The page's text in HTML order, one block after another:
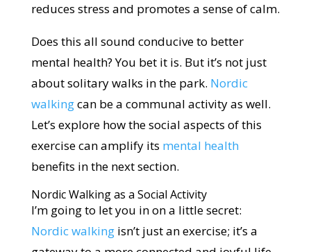
reduces stress and promotes a sense of calm.
Does this all sound conducive to better
mental health? You bet it is. But it’s not just
about solitary walks in the park. Nordic
walkingcan be a communal activity as well.
Let’s explore how the social aspects of this
exercise can amplify its mental health
benefits in the next section.
Nordic Walking as a Social Activity
I’m going to let you in on a little secret:
Nordic walkingisn’t just an exercise; it’s a